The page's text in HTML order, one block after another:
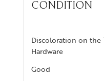
CONDITION
Discoloration on the
Hardware
Good